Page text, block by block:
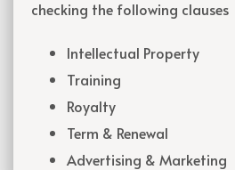
checking the following clauses
Intellectual Property
Training
Royalty
Term & Renewal
Advertising & Marketing